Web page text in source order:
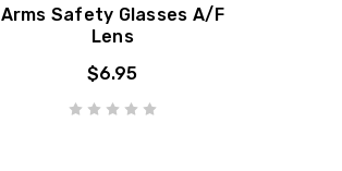
Arms Safety Glasses A/F
Lens
$6.95